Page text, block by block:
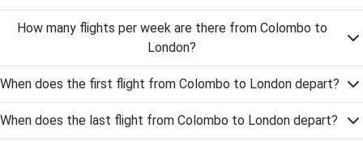
How many flights per week are there from Colombo to
London?
When does the first flight from Colombo to London depart?
When does the last flight from Colombo to London depart?